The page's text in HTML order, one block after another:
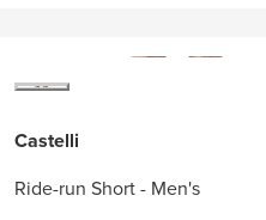
Castelli
Ride-run Short - Men's